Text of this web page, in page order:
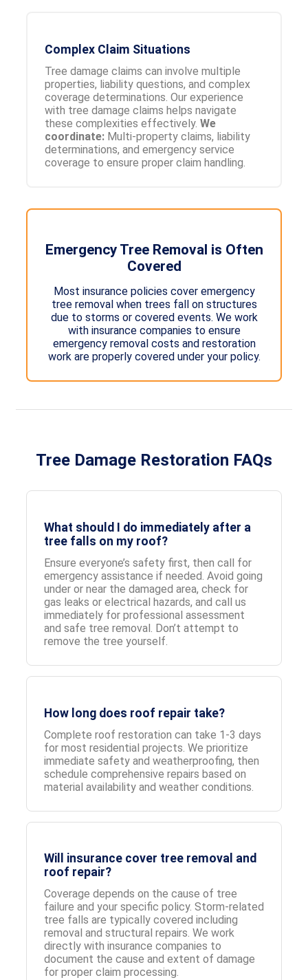
Complex Claim Situations
Tree damage claims can involve multiple
properties, liability questions, and complex
coverage determinations. Our experience
with tree damage claims helps navigate
these complexities effectively. We
coordinate: Multi-property claims, liability
determinations, and emergency service
coverage to ensure proper claim handling.
Emergency Tree Removal is Often
Covered
Most insurance policies cover emergency
tree removal when trees fall on structures
due to storms or covered events. We work
with insurance companies to ensure
emergency removal costs and restoration
work are properly covered under your policy.
Tree Damage Restoration FAQs
What should I do immediately after a
tree falls on my roof?
Ensure everyone’s safety first, then call for
emergency assistance if needed. Avoid going
under or near the damaged area, check for
gas leaks or electrical hazards, and call us
immediately for professional assessment
and safe tree removal. Don’t attempt to
remove the tree yourself.
How long does roof repair take?
Complete roof restoration can take 1-3 days
for most residential projects. We prioritize
immediate safety and weatherproofing, then
schedule comprehensive repairs based on
material availability and weather conditions.
Will insurance cover tree removal and
roof repair?
Coverage depends on the cause of tree
failure and your specific policy. Storm-related
tree falls are typically covered including
removal and structural repairs. We work
directly with insurance companies to
document the cause and extent of damage
for proper claim processing.